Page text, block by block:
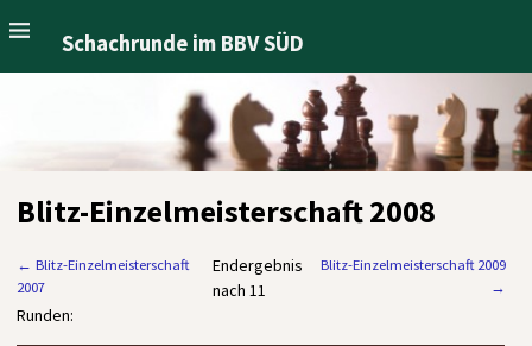
Schachrunde im BBV SÜD
Blitz-Einzelmeisterschaft 2008
← Blitz-Einzelmeisterschaft
2007
Blitz-Einzelmeisterschaft 2009
→
Endergebnis
nach 11
Runden: